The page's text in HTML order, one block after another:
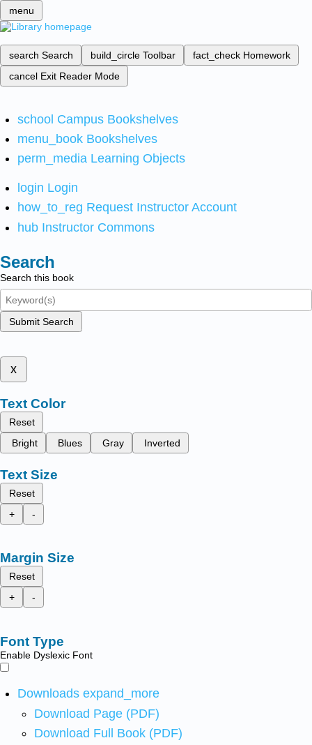
menu
search Search build_circle Toolbar fact_check Homework
cancel Exit Reader Mode
school Campus Bookshelves
menu_book Bookshelves
perm_media Learning Objects
login Login
how_to_reg Request Instructor Account
hub Instructor Commons
Search
Search this book
Submit Search
x
Text Color
Reset
Bright
Blues Gray Inverted
Text Size
Reset
+
-
Margin Size
Reset
+
-
Font Type
Enable Dyslexic Font
Downloads expand_more
Download Page (PDF)
Download Full Book (PDF)